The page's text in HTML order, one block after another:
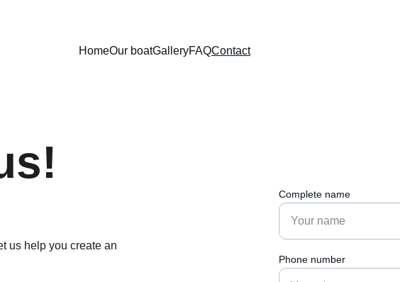
HomeOur boatGalleryFAQContact
Complete name
Phone number
us help you create an